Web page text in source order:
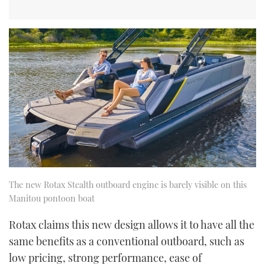
The new Rotax Stealth outboard engine is barely visible on this
Manitou pontoon boat
Rotax claims this new design allows it to have all the
same benefits as a conventional outboard, such as
low pricing, strong performance, ease of